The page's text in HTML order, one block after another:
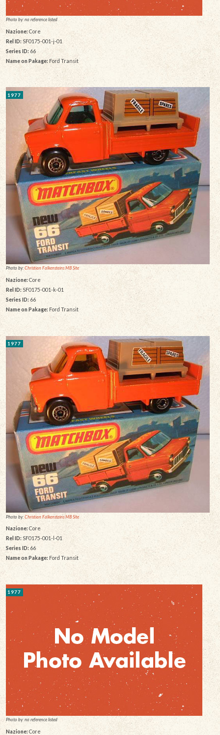
Photo by: no reference listed
Nazione:Core
Rel ID: SF0175-001-j-01
Series ID:66
Name on Pakage: Ford Transit
1977
Photo by:Christian Falkensteins MB Site
Nazione:Core
Rel ID: SF0175-001-k-01
Series ID: 66
Name on Pakage:Ford Transit
1977
Photo by:Christian Falkensteins MB Site
Nazione: Core
Rel ID: SF0175-001-l-01
Series ID: 66
Name on Pakage: Ford Transit
1977
Photo by: no reference listed
Nazione: Core